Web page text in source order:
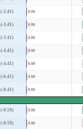
(-2.41) 0.00
(-3.41) 0.00
(-3.41) 0.00
(-4.41) 0.00
(-4.41) 0.00
(-6.41) 0.00
(-8.41) 0.00
(-0.59) 0.00
(-0.59) 0.00